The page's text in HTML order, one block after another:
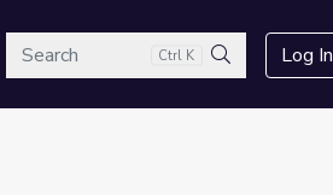
Ctrl K
Search
Log In